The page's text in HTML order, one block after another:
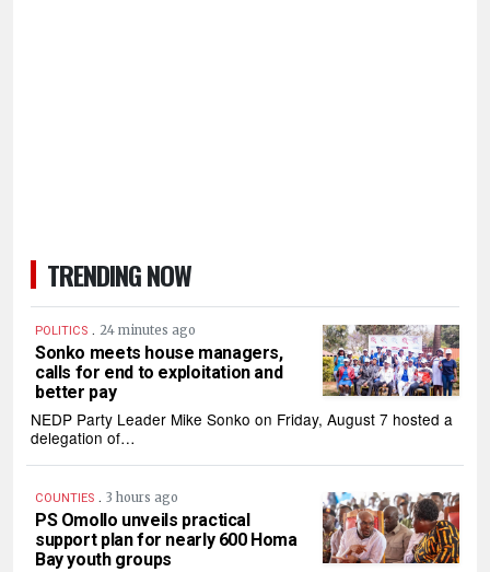
TRENDING NOW
POLITICS . 24 minutes ago
Sonko meets house managers,
calls for end to exploitation and
better pay
NEDP Party Leader Mike Sonko on Friday, August 7 hosted a
delegation of…
COUNTIES . 3 hours ago
PS Omollo unveils practical
support plan for nearly 600 Homa
Bay youth groups